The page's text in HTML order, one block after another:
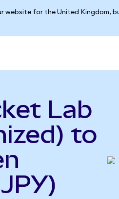
website for the United Kingdom,
Lab
to